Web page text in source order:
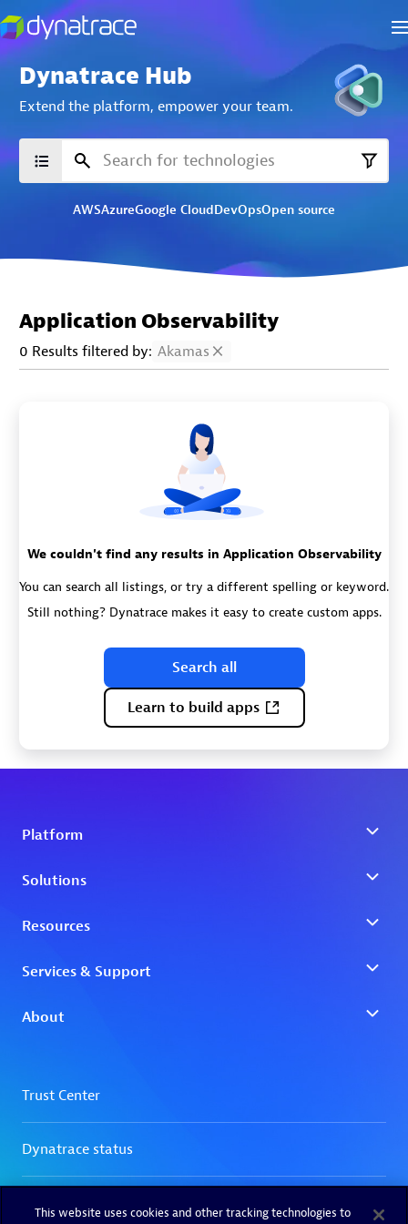
Dynatrace Hub
Extend the platform, empower your team.
AWSAzureGoogle CloudDevOpsOpen source
Application Observability
0 Results filtered by: Akamas
We couldn't find any results in Application Observability
You can search all listings, or try a different spelling or keyword.
Still nothing? Dynatrace makes it easy to create custom apps.
Search all
Learn to build apps
This website uses cookies and other tracking technologies to